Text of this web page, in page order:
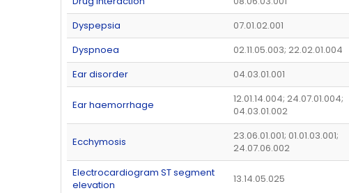
Dyspepsia
07.01.02.001
Dyspnoea
02.11.05.003; 22.02.01.004
Ear disorder
04.03.01.001
Ear haemorrhage
12.01.14.004; 24.07.01.004;
04.03.01.002
Ecchymosis
23.06.01.001; 01.01.03.001;
24.07.06.002
Electrocardiogram ST segment
elevation
13.14.05.025